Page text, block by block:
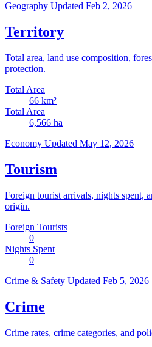
Geography Updated Feb 2, 2026
Territory
Total area, land use composition,
protection.
Total Area
66 km²
Total Area
6,566 ha
Economy Updated May 12, 2026
Tourism
Foreign tourist arrivals, nights spent,
origin.
Foreign Tourists
0
Nights Spent
0
Crime & Safety Updated Feb 5, 2026
Crime
Crime rates, crime categories, and